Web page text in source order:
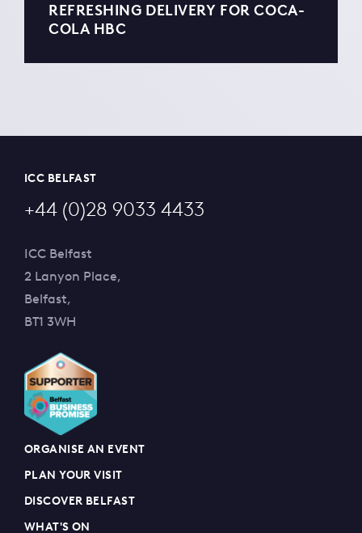
REFRESHING DELIVERY FOR COCA-
COLA HBC
ICC BELFAST
+44 (0)28 9033 4433
ICC Belfast
2 Lanyon Place,
Belfast,
BT1 3WH
ORGANISE AN EVENT
PLAN YOUR VISIT
DISCOVER BELFAST
WHAT'S ON